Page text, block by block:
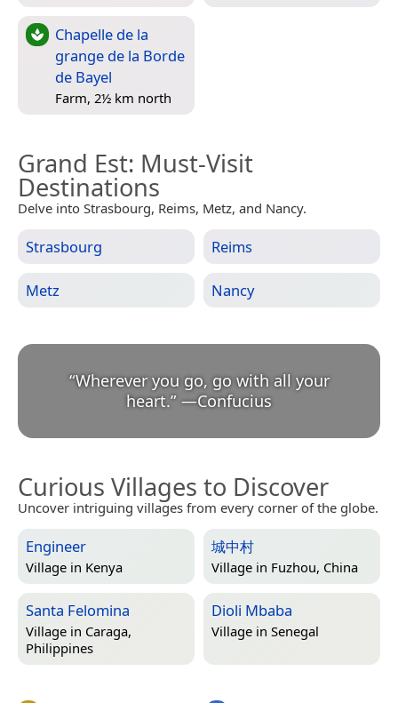
Chapelle de la
grange de la Borde
de Bayel
Farm, 2½ km north
Grand Est: Must-Visit
Destinations
Delve into Strasbourg, Reims, Metz, and Nancy.
Strasbourg Reims
Metz Nancy
“Wherever you go, go with all your
heart.” —Confucius
Curious Villages to Discover
Uncover intriguing villages from every corner of the globe.
Engineer
Village in Kenya
城中村
Village in Fuzhou, China
Santa Felomina
Village in Caraga,
Philippines
Dioli Mbaba
Village in Senegal